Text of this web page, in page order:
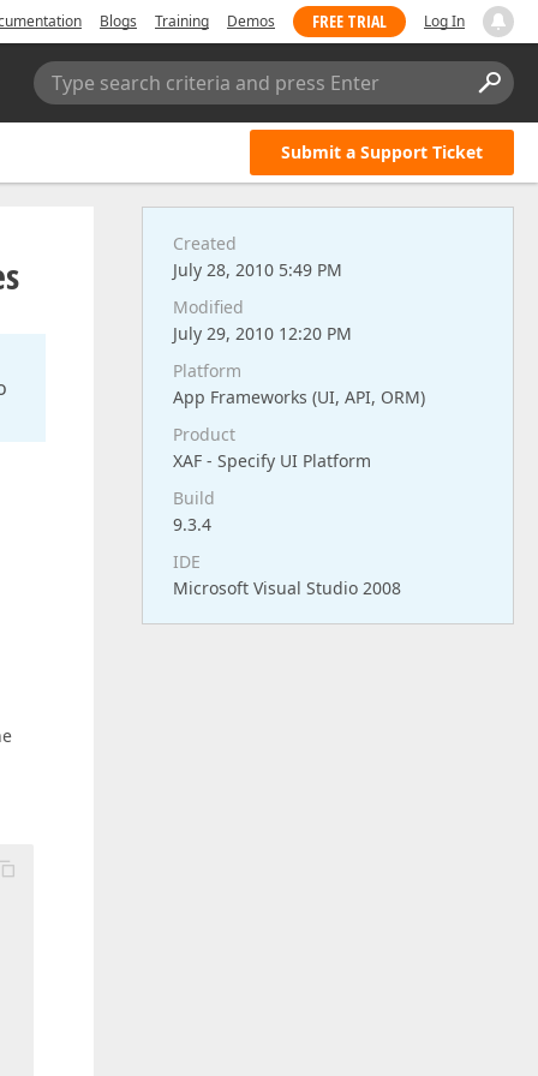
Blogs Training Demos FREE TRIAL Log In
Type search criteria and press Enter
Submit a Support Ticket
Created
July 28, 2010 5:49 PM
Modified
July 29, 2010 12:20 PM
Platform
App Frameworks (UI, API, ORM)
Product
XAF - Specify UI Platform
Build
9.3.4
IDE
Microsoft Visual Studio 2008